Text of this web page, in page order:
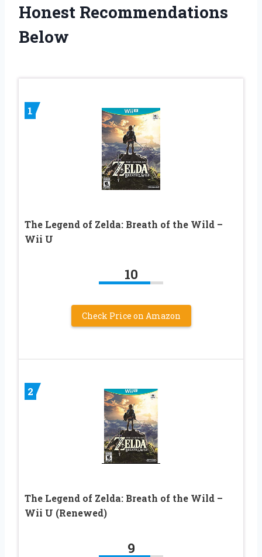
Honest Recommendations
Below
1
The Legend of Zelda: Breath of the Wild –
Wii U
10
Check Price on Amazon
2
The Legend of Zelda: Breath of the Wild –
Wii U (Renewed)
9